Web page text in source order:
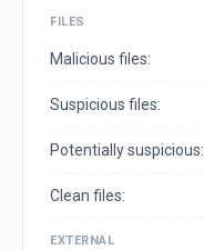
FILES
Malicious files:
Suspicious files:
Potentially suspicious:
Clean files:
EXTERNAL